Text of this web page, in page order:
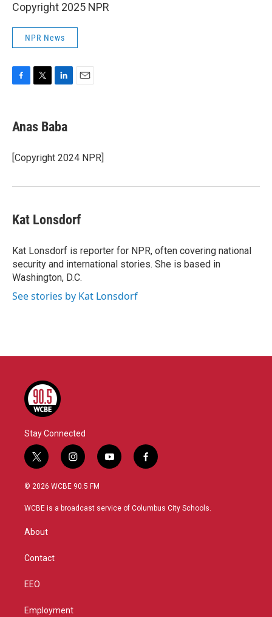
Copyright 2025 NPR
NPR News
e
b
o
k
t
t
r
k
e
I
Anas Baba
[Copyright 2024 NPR]
Kat Lonsdorf
Kat Lonsdorf is reporter for NPR, often covering national
security and international stories. She is based in
Washington, D.C.
See stories by Kat Lonsdorf
Stay Connected
t
w
i
t
r
i
n
s
a
y
o
u
f
a
b
© 2026 WCBE 90.5 FM
WCBE is a broadcast service of Columbus City Schools.
About
Contact
EEO
Employment